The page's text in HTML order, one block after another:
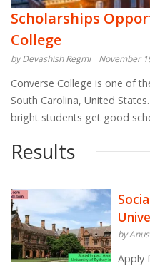
Scholarships
College
by Devashish Regmi November
Converse College is one of
South Carolina, United
bright students get good
Results
by
Apply